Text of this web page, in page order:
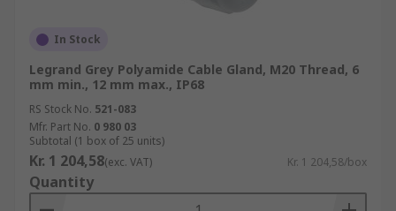
In Stock
Legrand Grey Polyamide Cable Gland, M20 Thread, 6
mm min., 12 mm max., IP68
RS Stock No. 521-083
Mfr. Part No. 0 980 03
Subtotal (1 box of 25 units)
Kr. 1 204,58(exc. VAT) Kr. 1 204,58/box
Quantity